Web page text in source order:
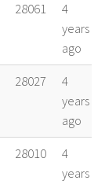
28061
4
years
ago
28027
4
years
ago
28010
4
years